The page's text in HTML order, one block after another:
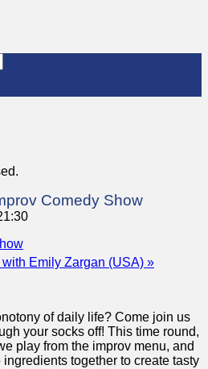
Comedy Show
Emily Zargan (USA) »
of daily life? Come join us
your socks off! This time round,
play from the improv menu, and
together to create tasty